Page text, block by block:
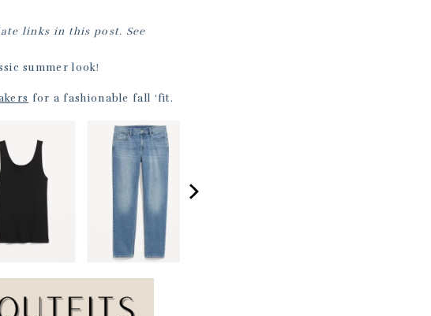
links in this post. See
summer look!
for a fashionable fall ‘fit.